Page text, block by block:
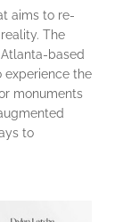
aims to re-
The
based
experience the
monuments
to